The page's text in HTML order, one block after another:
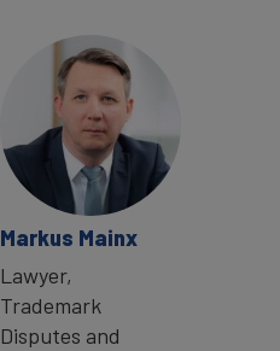
Markus Mainx
Lawyer,
Trademark
Disputes and